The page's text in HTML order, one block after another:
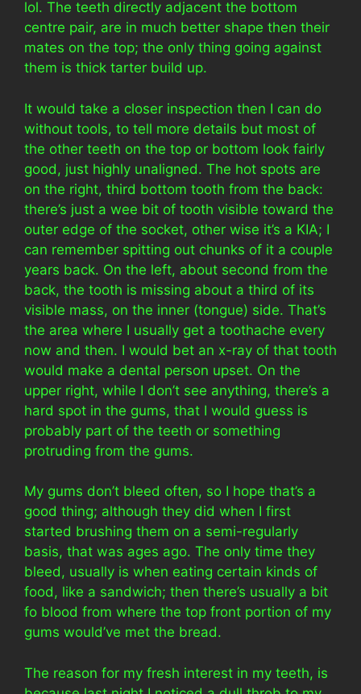
lol. The teeth directly adjacent the bottom
centre pair, are in much better shape then their
mates on the top; the only thing going against
them is thick tarter build up.
It would take a closer inspection then I can do
without tools, to tell more details but most of
the other teeth on the top or bottom look fairly
good, just highly unaligned. The hot spots are
on the right, third bottom tooth from the back:
there’s just a wee bit of tooth visible toward the
outer edge of the socket, other wise it’s a KIA; I
can remember spitting out chunks of it a couple
years back. On the left, about second from the
back, the tooth is missing about a third of its
visible mass, on the inner (tongue) side. That’s
the area where I usually get a toothache every
now and then. I would bet an x-ray of that tooth
would make a dental person upset. On the
upper right, while I don’t see anything, there’s a
hard spot in the gums, that I would guess is
probably part of the teeth or something
protruding from the gums.
My gums don’t bleed often, so I hope that’s a
good thing; although they did when I first
started brushing them on a semi-regularly
basis, that was ages ago. The only time they
bleed, usually is when eating certain kinds of
food, like a sandwich; then there’s usually a bit
fo blood from where the top front portion of my
gums would’ve met the bread.
The reason for my fresh interest in my teeth, is